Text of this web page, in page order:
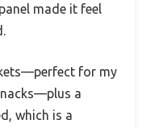
made it feel
for my
a
which is a